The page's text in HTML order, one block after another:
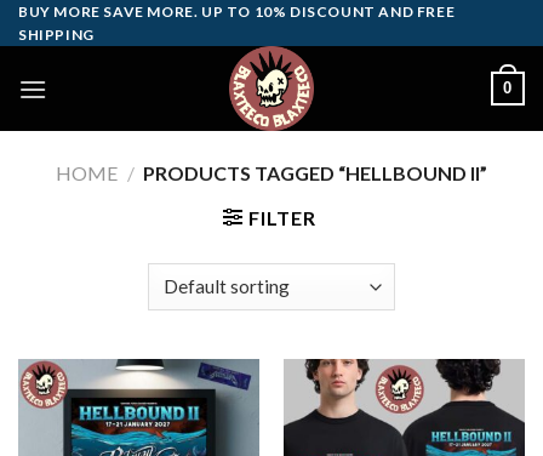
Skip
to
BUY MORE SAVE MORE. UP TO 10% DISCOUNT AND FREE
SHIPPING
0
HOME / PRODUCTS TAGGED “HELLBOUND II”
FILTER